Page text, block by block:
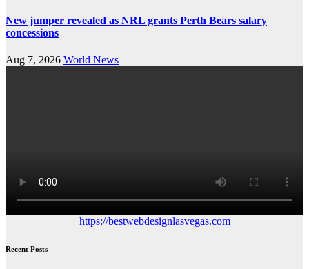
New jumper revealed as NRL grants Perth Bears salary
concessions
Aug 7, 2026 World News
https://bestwebdesignlasvegas.com
Recent Posts